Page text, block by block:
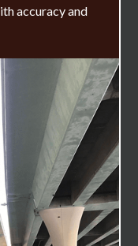
accuracy and